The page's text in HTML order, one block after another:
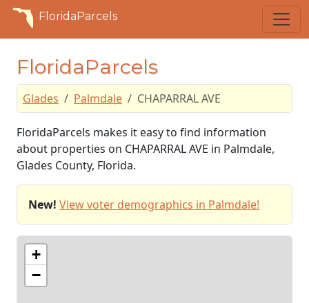
FloridaParcels
FloridaParcels
Glades Palmdale CHAPARRAL AVE
FloridaParcels makes it easy to find information
about properties on CHAPARRAL AVE in Palmdale,
Glades County, Florida.
New! View voter demographics in Palmdale!
+
−